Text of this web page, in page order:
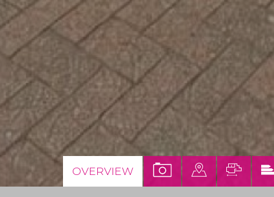
OVERVIEW
VIEW
PROPERTY
VIEW
PROPERTY
VIEW